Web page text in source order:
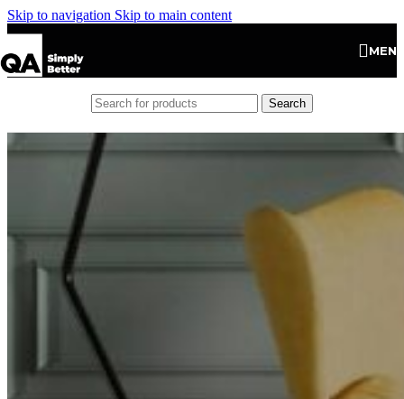
Skip to navigation Skip to main content
Search